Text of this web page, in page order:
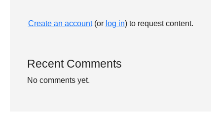
Create an account(or log in) to request content.
Recent Comments
No comments yet.